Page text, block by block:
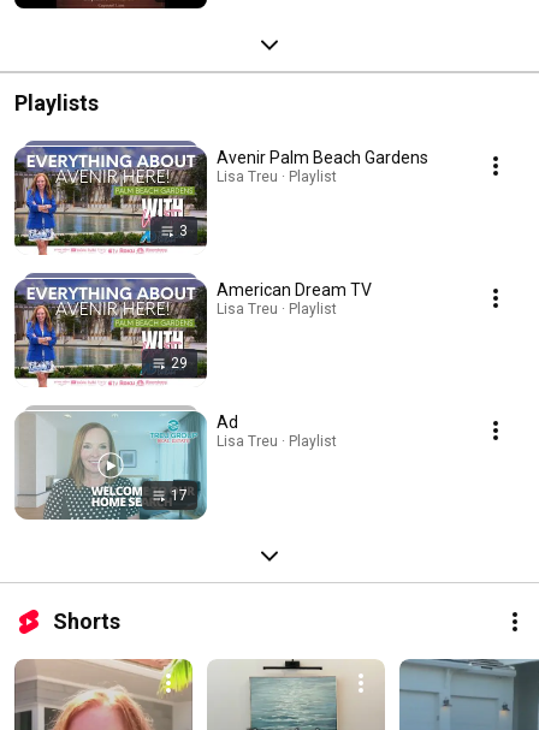
Playlists
3
Avenir Palm Beach Gardens
Lisa Treu · Playlist
29
American Dream TV
Lisa Treu · Playlist
17
Ad
Lisa Treu · Playlist
Shorts